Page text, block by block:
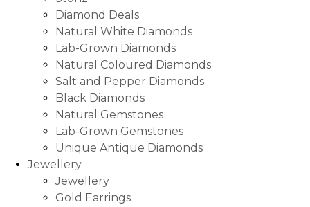
Diamond Deals
Natural White Diamonds
Lab-Grown Diamonds
Natural Coloured Diamonds
Salt and Pepper Diamonds
Black Diamonds
Natural Gemstones
Lab-Grown Gemstones
Unique Antique Diamonds
Jewellery
Jewellery
Gold Earrings